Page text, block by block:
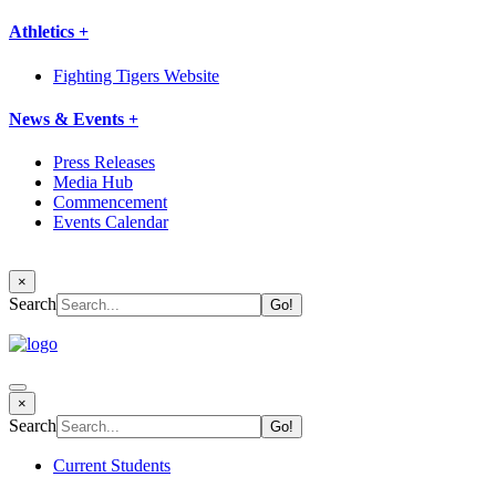
Athletics +
Fighting Tigers Website
News & Events +
Press Releases
Media Hub
Commencement
Events Calendar
×
Search
×
Search
Current Students